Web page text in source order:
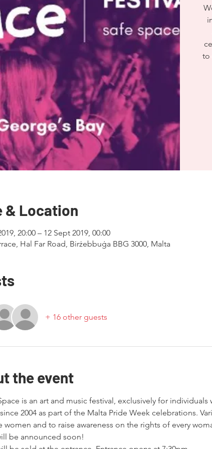
to
& Location
20:00 – 12 Sept 2019, 00:00
Hal Far Road, Birżebbuġa BBG 3000, Malta
+ 16 other guests
the event
is an art and music festival, exclusively for
2004 as part of the Malta Pride Week celebrations.
women and to raise awareness on the rights of every
be announced soon!